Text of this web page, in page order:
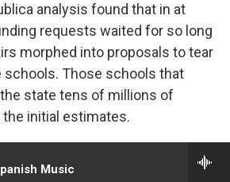
Music
analysis found that in at
requests waited for so long
morphed into proposals to tear
schools. Those schools that
state tens of millions of
initial estimates.
Elementary School project
miles downriver from